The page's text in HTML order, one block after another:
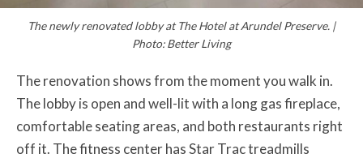
The newly renovated lobby at The Hotel at Arundel Preserve. |
Photo: Better Living
The renovation shows from the moment you walk in.
The lobby is open and well-lit with a long gas fireplace,
comfortable seating areas, and both restaurants right
off it. The fitness center has Star Trac treadmills